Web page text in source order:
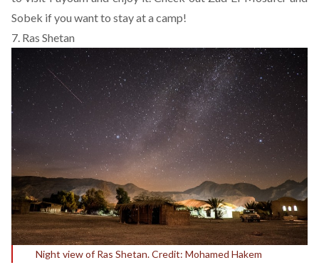
Sobek if you want to stay at a camp!
7. Ras Shetan
Night view of Ras Shetan. Credit: Mohamed Hakem